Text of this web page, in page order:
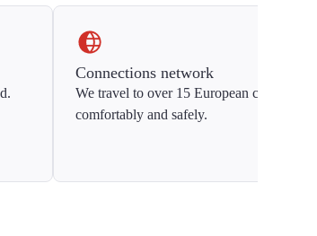
Connections network
We travel to over 15 European countries
comfortably and safely.